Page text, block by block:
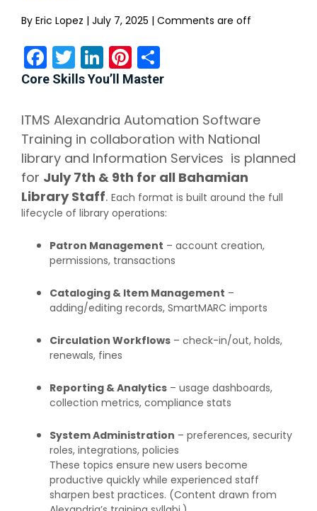
By Eric Lopez | July 7, 2025 | Comments are off
Facebook
Twitter
LinkedIn
Pinterest
Core Skills You’ll Master
ITMS Alexandria Automation Software
Training in collaboration with National
library and Information Services is planned
for July 7th & 9th for all Bahamian
Library Staff. Each format is built around the full
lifecycle of library operations:
Patron Management – account creation,
permissions, transactions
Cataloging & Item Management –
adding/editing records, SmartMARC imports
Circulation Workflows – check-in/out, holds,
renewals, fines
Reporting & Analytics – usage dashboards,
collection metrics, compliance stats
System Administration – preferences, security
roles, integrations, policies
These topics ensure new users become
productive quickly while experienced staff
sharpen best practices. (Content drawn from